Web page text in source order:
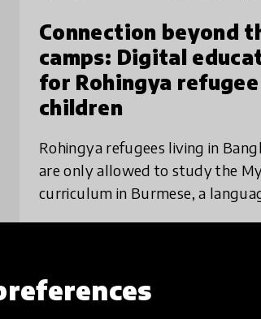
Connection beyond
camps: Digital
for Rohingya refugee
children
Rohingya refugees living in
are only allowed to study the
curriculum in Burmese, a